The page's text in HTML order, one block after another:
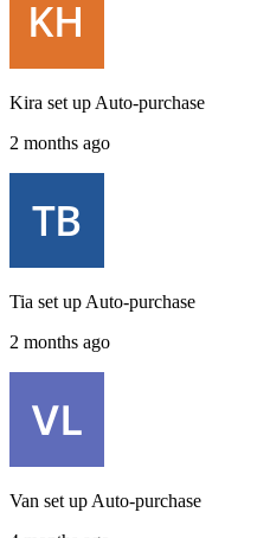
Kira set up Auto-purchase
2 months ago
Tia set up Auto-purchase
2 months ago
Van set up Auto-purchase